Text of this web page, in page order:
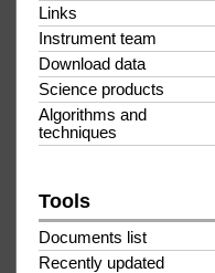
Links
Instrument team
Download data
Science products
Algorithms and
techniques
Tools
Documents list
Recently updated